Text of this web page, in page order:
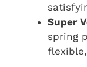
Super
spring